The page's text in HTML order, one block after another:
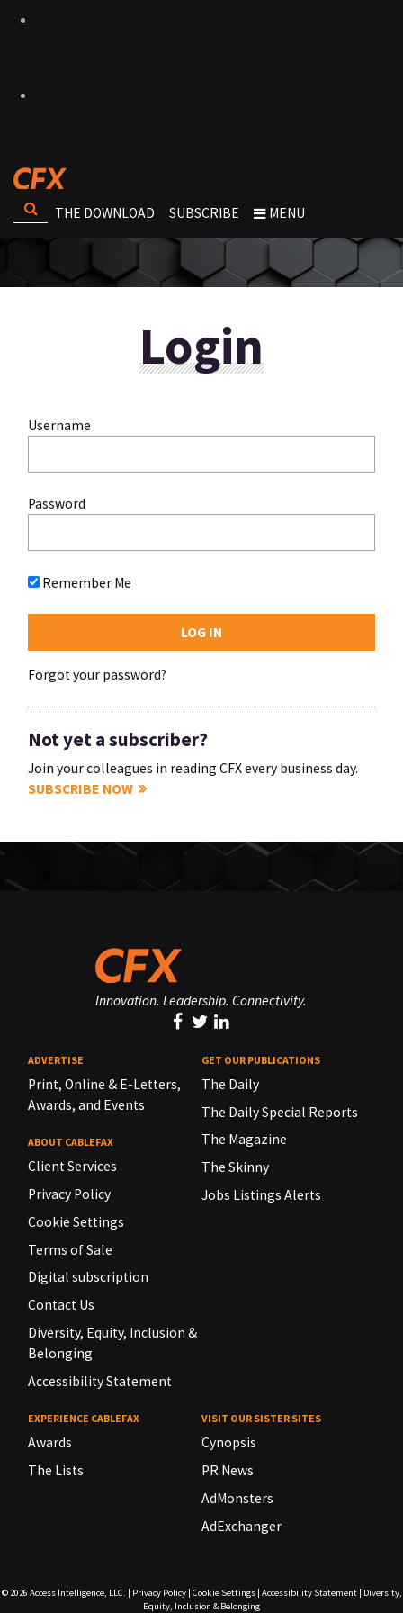
THE DOWNLOAD SUBSCRIBE MENU
Login
Username
Password
Remember Me
Forgot your password?
Not yet a subscriber?
Join your colleagues in reading CFX every business day.
SUBSCRIBE NOW
Innovation. Leadership. Connectivity.
ADVERTISE
Print, Online & E-Letters,
Awards, and Events
ABOUT CABLEFAX
Client Services
Privacy Policy
Cookie Settings
Terms of Sale
Digital subscription
Contact Us
Diversity, Equity, Inclusion &
Belonging
Accessibility Statement
GET OUR PUBLICATIONS
The Daily
The Daily Special Reports
The Magazine
The Skinny
Jobs Listings Alerts
EXPERIENCE CABLEFAX
Awards
The Lists
VISIT OUR SISTER SITES
Cynopsis
PR News
AdMonsters
AdExchanger
© 2026 Access Intelligence, LLC. | Privacy Policy| Cookie Settings| Accessibility Statement| Diversity,
Equity, Inclusion & Belonging